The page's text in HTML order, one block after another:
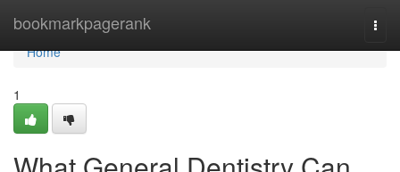
bookmarkpagerank
Home
Home
1